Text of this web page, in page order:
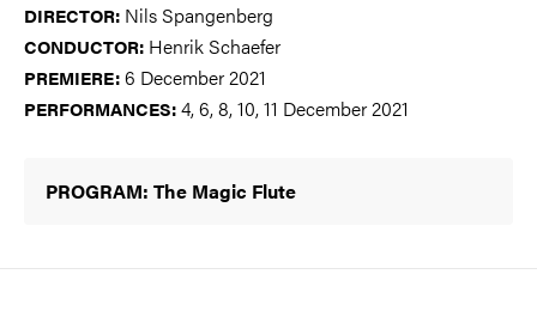
DIRECTOR: Nils Spangenberg
CONDUCTOR: Henrik Schaefer
PREMIERE:6 December 2021
PERFORMANCES:4, 6, 8, 10, 11 December 2021
PROGRAM: The Magic Flute